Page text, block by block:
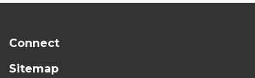
Connect
Sitemap